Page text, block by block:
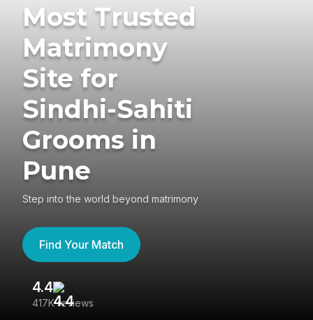
Most Trusted
Matrimony
Site for
Sindhi-Sahiti
Grooms in
Pune
Step into the world beyond matrimony
Find Your Match
4.4
417K reviews